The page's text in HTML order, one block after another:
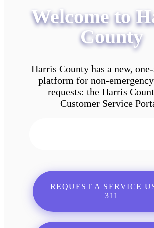
Welcome to
County
Harris County has a new,
platform for non-
requests: the Harris
Customer Service
REQUEST A SERVICE
311